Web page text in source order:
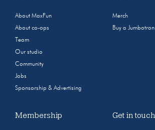
About MaxFun
About co-ops
Team
Our studio
Community
Jobs
Sponsorship & Advertising
Merch
Buy a Jumbotron
Membership Get in touch